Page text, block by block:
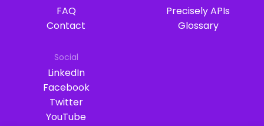
FAQ
Contact
Precisely APIs
Glossary
Social
LinkedIn
Facebook
Twitter
YouTube